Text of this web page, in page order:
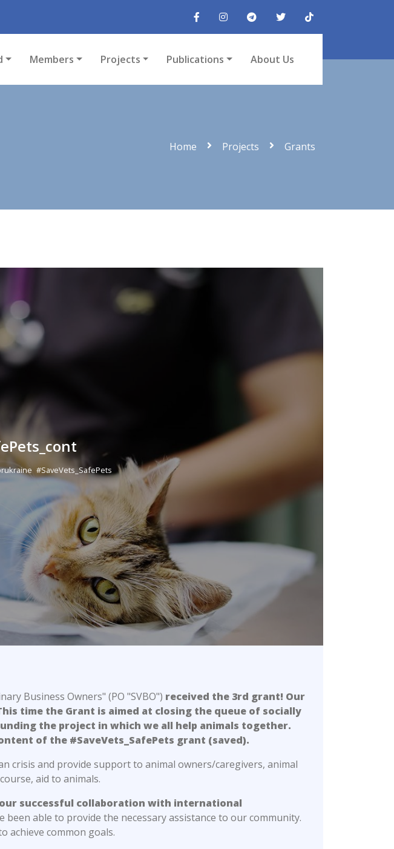
Members Projects Publications About Us
Home Projects Grants
#SaveVets_SafePets
Business Owners" (PO "SVBO") received the 3rd grant! Our
time the Grant is aimed at closing the queue of socially
the project in which we all help animals together.
of the #SaveVets_SafePets grant (saved).
crisis and provide support to animal owners/caregivers, animal
aid to animals.
our successful collaboration with international
able to provide the necessary assistance to our community.
achieve common goals.